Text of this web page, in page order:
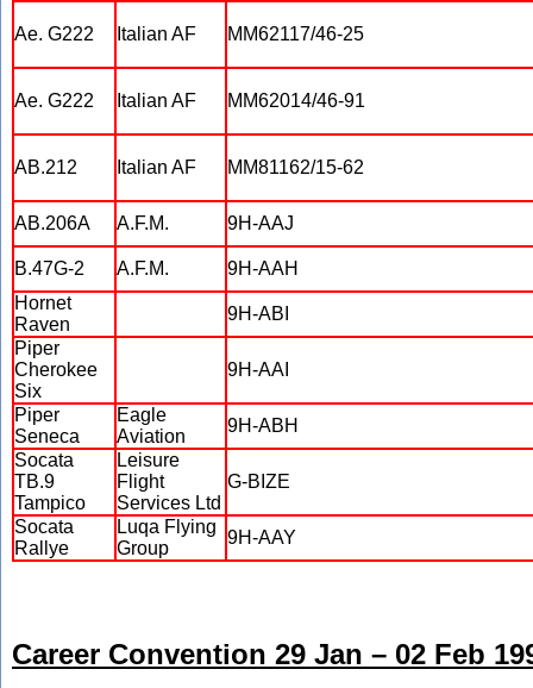
Ae. G222 Italian AF MM62117/46-25
Ae. G222 Italian AF MM62014/46-91
AB.212 Italian AF MM81162/15-62
AB.206A A.F.M. 9H-AAJ
B.47G-2 A.F.M.
9H-AAH
Hornet
Raven
9H-ABI
Piper
Cherokee
Six
9H-AAI
Piper
Seneca
Eagle
Aviation
9H-ABH
Socata
TB.9
Tampico
Leisure
Flight
Services Ltd
G-BIZE
Socata
Rallye
Luqa Flying
Group
9H-AAY
Career Convention 29 Jan – 02 Feb